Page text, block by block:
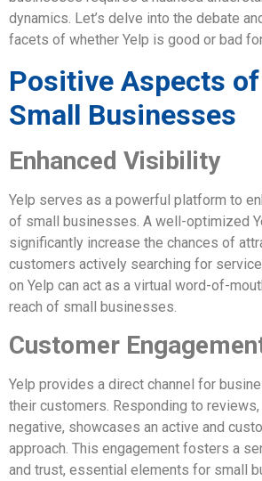
dynamics. Let’s delve into the debate
facets of whether Yelp is good or bad
Positive Aspects
Small Businesses
Enhanced Visibility
Yelp serves as a powerful platform to
of small businesses. A well-optimized
significantly increase the chances of
customers actively searching for
on Yelp can act as a virtual word-of-
reach of small businesses.
Customer
Yelp provides a direct channel for
their customers. Responding to
negative, showcases an active and
approach. This engagement fosters a
and trust, essential elements for small